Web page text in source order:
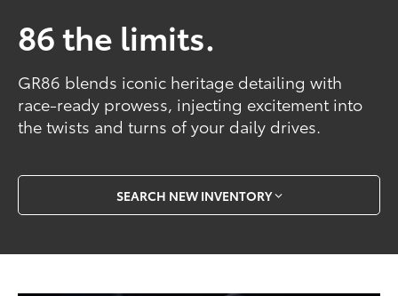
86 the limits.
GR86 blends iconic heritage detailing with
race-ready prowess, injecting excitement into
the twists and turns of your daily drives.
SEARCH NEW INVENTORY